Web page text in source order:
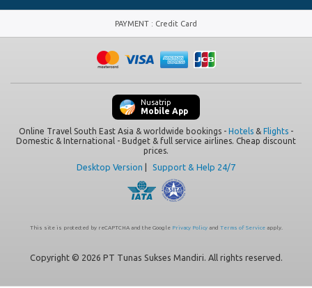
PAYMENT : Credit Card
Nusatrip
Mobile App
Online Travel South East Asia & worldwide bookings - Hotels & Flights -
Domestic & International - Budget & full service airlines. Cheap discount
prices.
Desktop Version Support & Help 24/7
This site is protected by reCAPTCHA and the Google Privacy Policyand Terms of Serviceapply.
Copyright © 2026 PT Tunas Sukses Mandiri. All rights reserved.